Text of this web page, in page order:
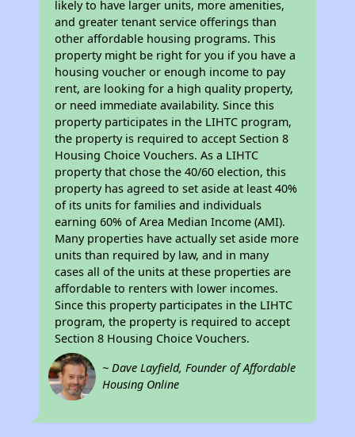
likely to have larger units, more amenities,
and greater tenant service offerings than
other affordable housing programs. This
property might be right for you if you have a
housing voucher or enough income to pay
rent, are looking for a high quality property,
or need immediate availability. Since this
property participates in the LIHTC program,
the property is required to accept Section 8
Housing Choice Vouchers. As a LIHTC
property that chose the 40/60 election, this
property has agreed to set aside at least 40%
of its units for families and individuals
earning 60% of Area Median Income (AMI).
Many properties have actually set aside more
units than required by law, and in many
cases all of the units at these properties are
affordable to renters with lower incomes.
Since this property participates in the LIHTC
program, the property is required to accept
Section 8 Housing Choice Vouchers.
~ Dave Layfield, Founder of Affordable
Housing Online